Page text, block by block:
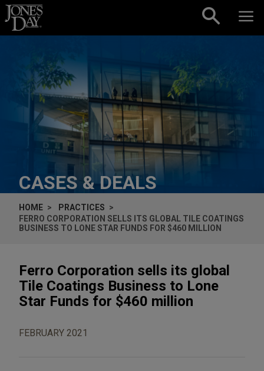
Skip to content
CASES & DEALS
HOME
PRACTICES
FERRO CORPORATION SELLS ITS GLOBAL TILE COATINGS
BUSINESS TO LONE STAR FUNDS FOR $460 MILLION
Ferro Corporation sells its global
Tile Coatings Business to Lone
Star Funds for $460 million
FEBRUARY 2021